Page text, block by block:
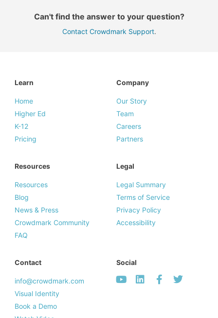
Can't find the answer to your question?
Contact Crowdmark Support.
Learn
Home
Higher Ed
K-12
Pricing
Company
Our Story
Team
Careers
Partners
Resources
Resources
Blog
News & Press
Crowdmark Community
FAQ
Legal
Legal Summary
Terms of Service
Privacy Policy
Accessibility
Contact
info@crowdmark.com
Visual Identity
Book a Demo
Social